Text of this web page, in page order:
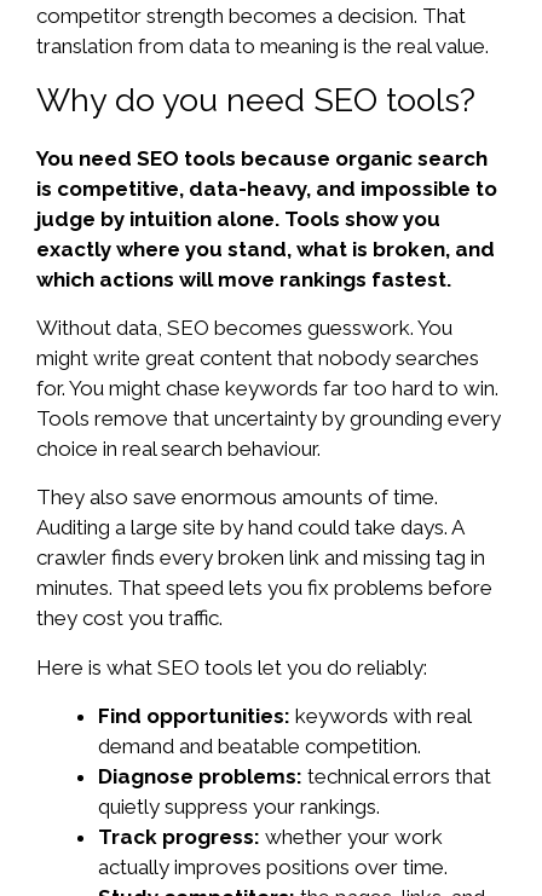
competitor strength becomes a decision. That
translation from data to meaning is the real value.
Why do you need SEO tools?
You need SEO tools because organic search
is competitive, data-heavy, and impossible to
judge by intuition alone. Tools show you
exactly where you stand, what is broken, and
which actions will move rankings fastest.
Without data, SEO becomes guesswork. You
might write great content that nobody searches
for. You might chase keywords far too hard to win.
Tools remove that uncertainty by grounding every
choice in real search behaviour.
They also save enormous amounts of time.
Auditing a large site by hand could take days. A
crawler finds every broken link and missing tag in
minutes. That speed lets you fix problems before
they cost you traffic.
Here is what SEO tools let you do reliably:
Find opportunities: keywords with real
demand and beatable competition.
Diagnose problems: technical errors that
quietly suppress your rankings.
Track progress: whether your work
actually improves positions over time.